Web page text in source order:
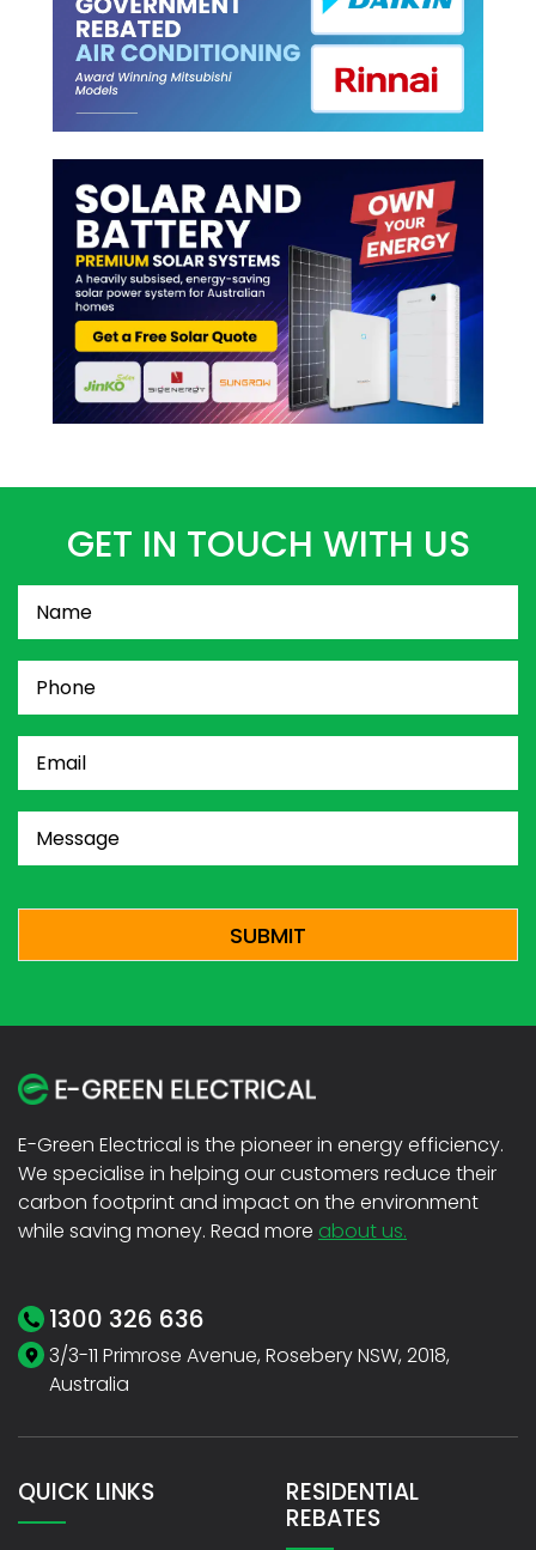
GET IN TOUCH WITH US
Phone
(Required)
E-Green Electrical is the pioneer in energy efficiency.
We specialise in helping our customers reduce their
carbon footprint and impact on the environment
while saving money. Read more about us.
1300 326 636
3/3-11 Primrose Avenue, Rosebery NSW, 2018,
Australia
QUICK LINKS
RESIDENTIAL
REBATES